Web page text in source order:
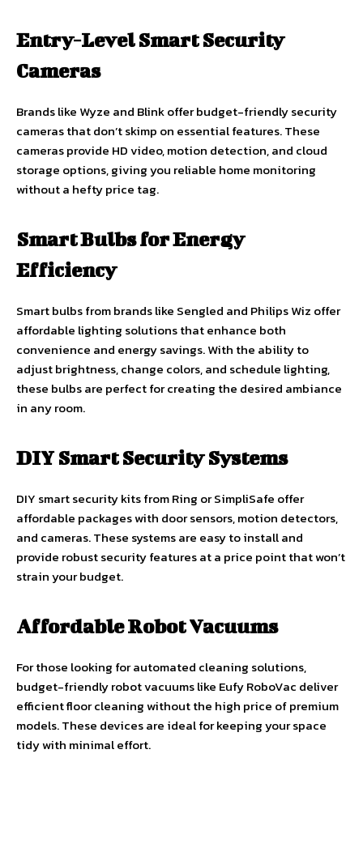
Entry-Level Smart Security
Cameras
Brands like Wyze and Blink offer budget-friendly security
cameras that don’t skimp on essential features. These
cameras provide HD video, motion detection, and cloud
storage options, giving you reliable home monitoring
without a hefty price tag.
Smart Bulbs for Energy
Efficiency
Smart bulbs from brands like Sengled and Philips Wiz offer
affordable lighting solutions that enhance both
convenience and energy savings. With the ability to
adjust brightness, change colors, and schedule lighting,
these bulbs are perfect for creating the desired ambiance
in any room.
DIY Smart Security Systems
DIY smart security kits from Ring or SimpliSafe offer
affordable packages with door sensors, motion detectors,
and cameras. These systems are easy to install and
provide robust security features at a price point that won’t
strain your budget.
Affordable Robot Vacuums
For those looking for automated cleaning solutions,
budget-friendly robot vacuums like Eufy RoboVac deliver
efficient floor cleaning without the high price of premium
models. These devices are ideal for keeping your space
tidy with minimal effort.